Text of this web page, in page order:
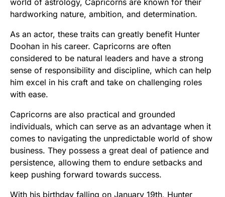
hardworking nature, ambition, and determination.
As an actor, these traits can greatly benefit Hunter
Doohan in his career. Capricorns are often
considered to be natural leaders and have a strong
sense of responsibility and discipline, which can help
him excel in his craft and take on challenging roles
with ease.
Capricorns are also practical and grounded
individuals, which can serve as an advantage when it
comes to navigating the unpredictable world of show
business. They possess a great deal of patience and
persistence, allowing them to endure setbacks and
keep pushing forward towards success.
With his birthday falling on January 19th, Hunter